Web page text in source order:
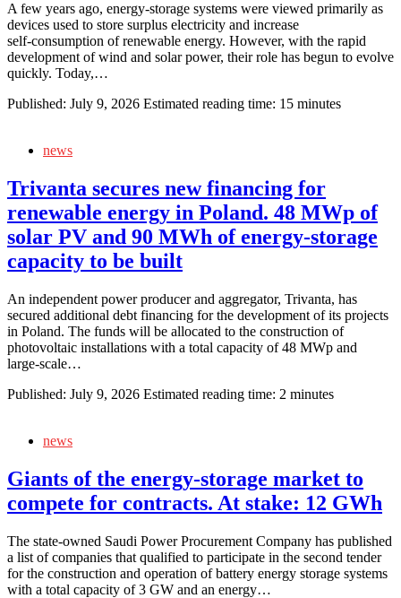
A few years ago, energy‑storage systems were viewed primarily as
devices used to store surplus electricity and increase
self‑consumption of renewable energy. However, with the rapid
development of wind and solar power, their role has begun to evolve
quickly. Today,…
Published: July 9, 2026 Estimated reading time: 15 minutes
news
Trivanta secures new financing for
renewable energy in Poland. 48 MWp of
solar PV and 90 MWh of energy‑storage
capacity to be built
An independent power producer and aggregator, Trivanta, has
secured additional debt financing for the development of its projects
in Poland. The funds will be allocated to the construction of
photovoltaic installations with a total capacity of 48 MWp and
large‑scale…
Published: July 9, 2026 Estimated reading time: 2 minutes
news
Giants of the energy‑storage market to
compete for contracts. At stake: 12 GWh
The state‑owned Saudi Power Procurement Company has published
a list of companies that qualified to participate in the second tender
for the construction and operation of battery energy storage systems
with a total capacity of 3 GW and an energy…